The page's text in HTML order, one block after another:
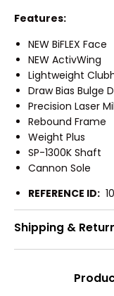
Features:
NEW BiFLEX Face
NEW ActivWing
Lightweight
Draw Bias Bulge
Precision Laser
Rebound Frame
Weight Plus
SP-1300K Shaft
Cannon Sole
REFERENCE ID:
Shipping &